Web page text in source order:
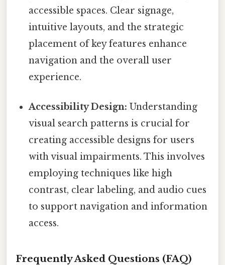
accessible spaces. Clear signage,
intuitive layouts, and the strategic
placement of key features enhance
navigation and the overall user
experience.
Accessibility Design: Understanding
visual search patterns is crucial for
creating accessible designs for users
with visual impairments. This involves
employing techniques like high
contrast, clear labeling, and audio cues
to support navigation and information
access.
Frequently Asked Questions (FAQ)